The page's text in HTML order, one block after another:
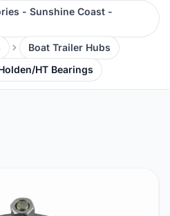
- Sunshine Coast -
Boat Trailer Hubs
HT Bearings